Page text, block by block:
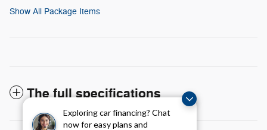
Exploring car financing? Chat
now for easy plans and
Show All Package Items
The full specifications